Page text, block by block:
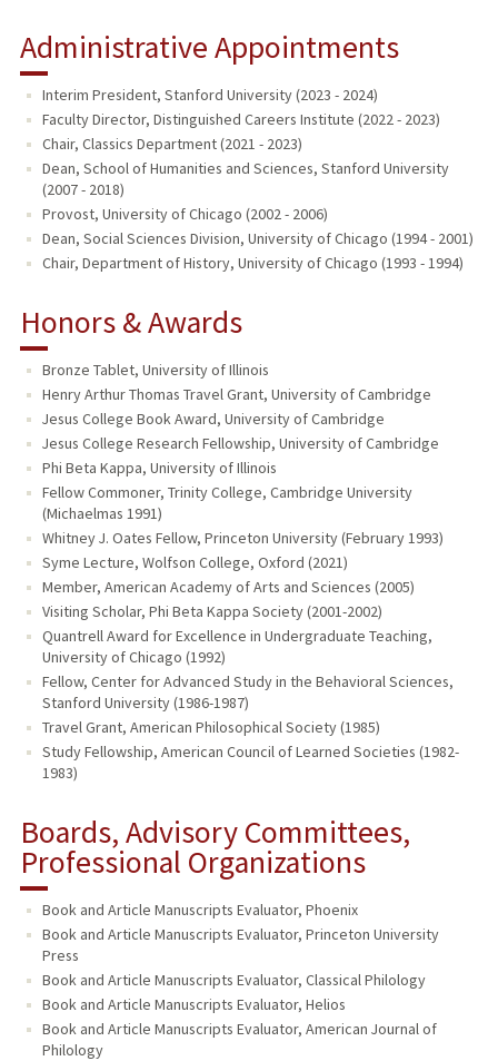
Administrative Appointments
Interim President, Stanford University (2023 - 2024)
Faculty Director, Distinguished Careers Institute (2022 - 2023)
Chair, Classics Department (2021 - 2023)
Dean, School of Humanities and Sciences, Stanford University
(2007 - 2018)
Provost, University of Chicago (2002 - 2006)
Dean, Social Sciences Division, University of Chicago (1994 - 2001)
Chair, Department of History, University of Chicago (1993 - 1994)
Honors & Awards
Bronze Tablet, University of Illinois
Henry Arthur Thomas Travel Grant, University of Cambridge
Jesus College Book Award, University of Cambridge
Jesus College Research Fellowship, University of Cambridge
Phi Beta Kappa, University of Illinois
Fellow Commoner, Trinity College, Cambridge University
(Michaelmas 1991)
Whitney J. Oates Fellow, Princeton University (February 1993)
Syme Lecture, Wolfson College, Oxford (2021)
Member, American Academy of Arts and Sciences (2005)
Visiting Scholar, Phi Beta Kappa Society (2001-2002)
Quantrell Award for Excellence in Undergraduate Teaching,
University of Chicago (1992)
Fellow, Center for Advanced Study in the Behavioral Sciences,
Stanford University (1986-1987)
Travel Grant, American Philosophical Society (1985)
Study Fellowship, American Council of Learned Societies (1982-
1983)
Boards, Advisory Committees,
Professional Organizations
Book and Article Manuscripts Evaluator, Phoenix
Book and Article Manuscripts Evaluator, Princeton University
Press
Book and Article Manuscripts Evaluator, Classical Philology
Book and Article Manuscripts Evaluator, Helios
Book and Article Manuscripts Evaluator, American Journal of
Philology